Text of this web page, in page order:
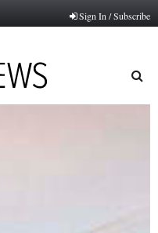
Sign In / Subscribe